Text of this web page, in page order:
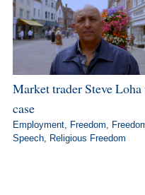
Market trader Steve
case
Employment, Freedom,
Speech, Religious Freedom